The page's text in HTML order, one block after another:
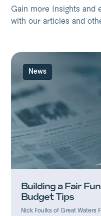
Gain more Insights and
with our articles and
News
Building a Fair
Budget Tips
Nick Foulks of Great Waters